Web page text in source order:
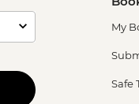
My
Safe